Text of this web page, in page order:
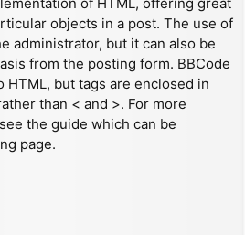
objects in a post. The use of
administrator, but it can also be
from the posting form. BBCode
but tags are enclosed in
than < and >. For more
the guide which can be
page.